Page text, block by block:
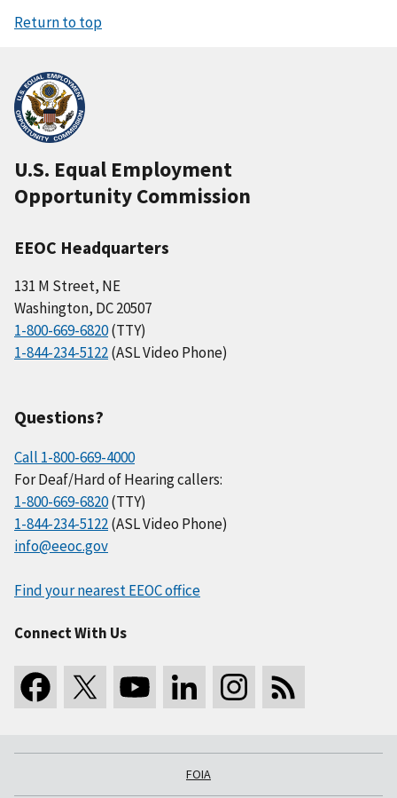
Return to top
U.S. Equal Employment
Opportunity Commission
EEOC Headquarters
131 M Street, NE
Washington, DC 20507
1-800-669-6820(TTY)
1-844-234-5122(ASL Video Phone)
Questions?
Call 1-800-669-4000
For Deaf/Hard of Hearing callers:
1-800-669-6820(TTY)
1-844-234-5122(ASL Video Phone)
info@eeoc.gov
Find your nearest EEOC office
Connect With Us
FOIA